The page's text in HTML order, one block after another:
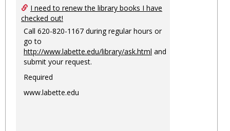
I need to renew the library books I have
checked out!
Call 620-820-1167 during regular hours or
go to
http://www.labette.edu/library/ask.html and
submit your request.
Required
www.labette.edu